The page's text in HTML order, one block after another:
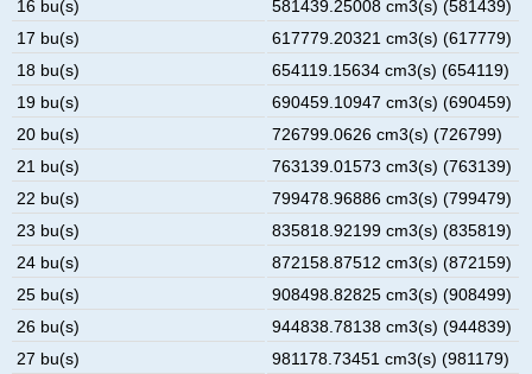
16 bu(s)
581439.25008 cm3(s) (581439)
17 bu(s)
617779.20321 cm3(s) (617779)
18 bu(s)
654119.15634 cm3(s) (654119)
19 bu(s)
690459.10947 cm3(s) (690459)
20 bu(s)
726799.0626 cm3(s) (726799)
21 bu(s)
763139.01573 cm3(s) (763139)
22 bu(s)
799478.96886 cm3(s) (799479)
23 bu(s)
835818.92199 cm3(s) (835819)
24 bu(s)
872158.87512 cm3(s) (872159)
25 bu(s)
908498.82825 cm3(s) (908499)
26 bu(s)
944838.78138 cm3(s) (944839)
27 bu(s)
981178.73451 cm3(s) (981179)